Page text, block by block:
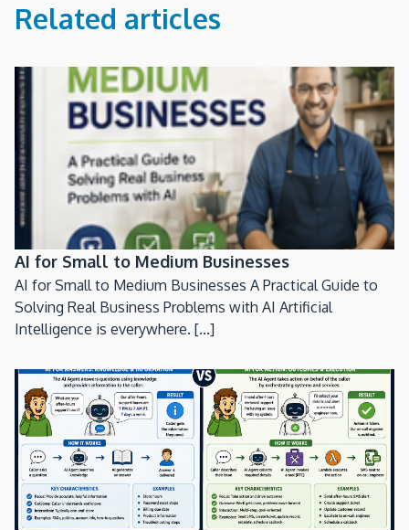
Related articles
AI for Small to Medium Businesses
AI for Small to Medium Businesses A Practical Guide to
Solving Real Business Problems with AI Artificial
Intelligence is everywhere. [...]